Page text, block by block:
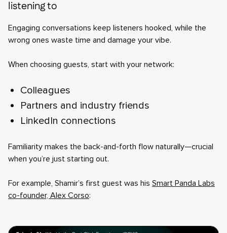
listening to
Engaging conversations keep listeners hooked, while the
wrong ones waste time and damage your vibe.
When choosing guests, start with your network:
Colleagues
Partners and industry friends
LinkedIn connections
Familiarity makes the back-and-forth flow naturally—crucial
when you’re just starting out.
For example, Shamir’s first guest was his Smart Panda Labs
co-founder, Alex Corso: